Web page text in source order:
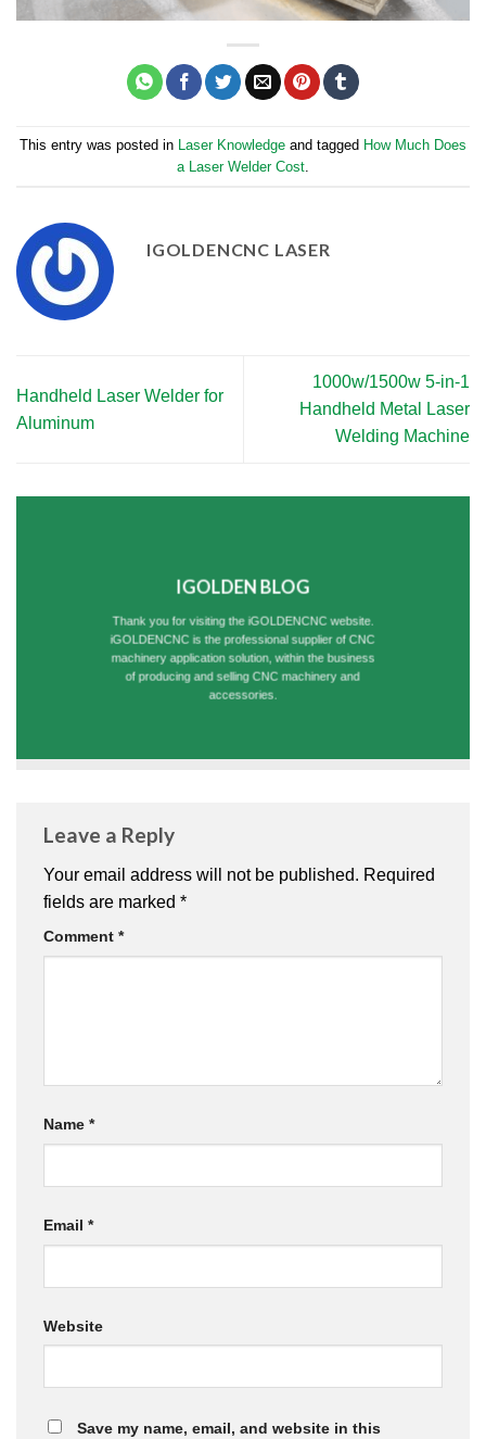
This entry was posted in Laser Knowledge and tagged How Much Does
a Laser Welder Cost
IGOLDENCNC LASER
Handheld Laser Welder for
Aluminum
1000w/1500w 5-in-1
Handheld Metal Laser
Welding Machine
IGOLDEN BLOG
Thank you for visiting the iGOLDENCNC website.
iGOLDENCNC is the professional supplier of CNC
machinery application solution, within the business
of producing and selling CNC machinery and
accessories.
Leave a Reply
Your email address will not be published. Required
fields are marked *
Comment *
Name *
Email *
Website
Save my name, email, and website in this